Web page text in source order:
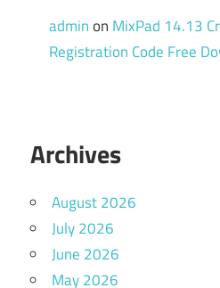
adminon MixPad 14.13
Registration Code Free
Archives
August 2026
July 2026
June 2026
May 2026